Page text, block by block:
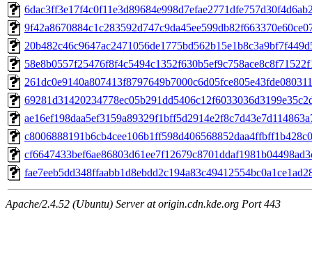
Apache/2.4.52 (Ubuntu) Server at origin.cdn.kde.org Port 443